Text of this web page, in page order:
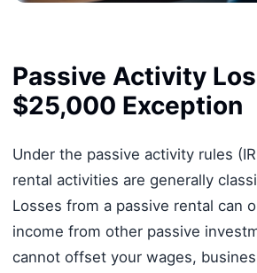
Passive Activity
$25,000 Exception
Under the passive activity rules
rental activities are generally
Losses from a passive rental can
income from other passive
cannot offset your wages,